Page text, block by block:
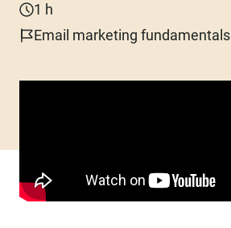
1 h
Email marketing fundamentals